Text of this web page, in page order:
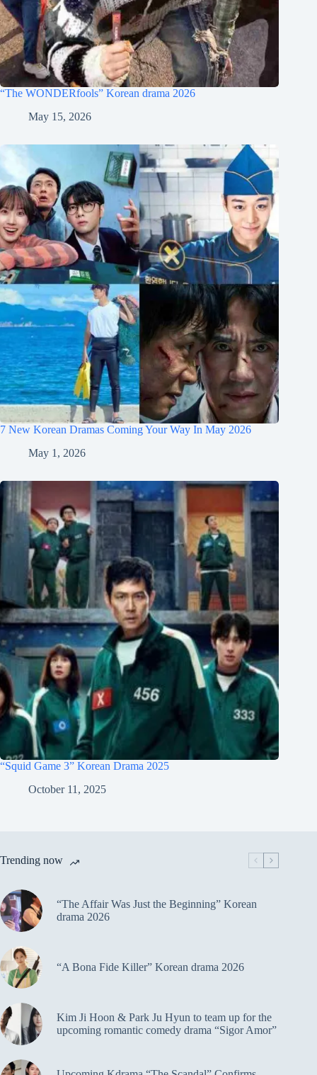
“The WONDERfools” Korean drama 2026
May 15, 2026
7 New Korean Dramas Coming Your Way In May 2026
May 1, 2026
“Squid Game 3” Korean Drama 2025
October 11, 2025
Trending now
“The Affair Was Just the Beginning” Korean
drama 2026
“A Bona Fide Killer” Korean drama 2026
Kim Ji Hoon & Park Ju Hyun to team up for the
upcoming romantic comedy drama “Sigor Amor”